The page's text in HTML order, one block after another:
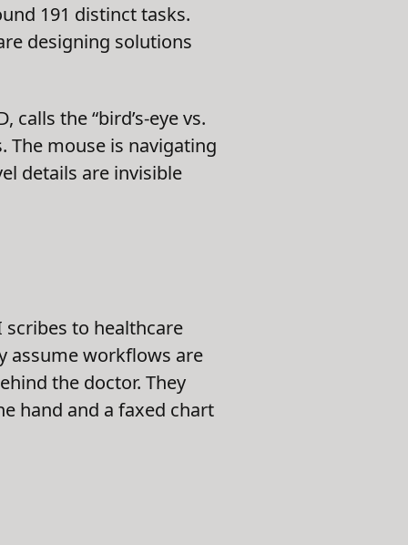
191 distinct tasks.
designing solutions
the “bird’s-eye vs.
The mouse is navigating
details are invisible
to healthcare
assume workflows are
the doctor. They
hand and a faxed chart